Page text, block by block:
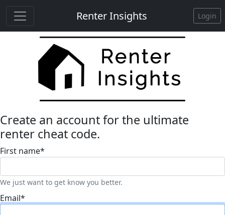
Renter Insights Login
Create an account for the ultimate
renter cheat code.
First name*
We just want to get know you better.
Email*